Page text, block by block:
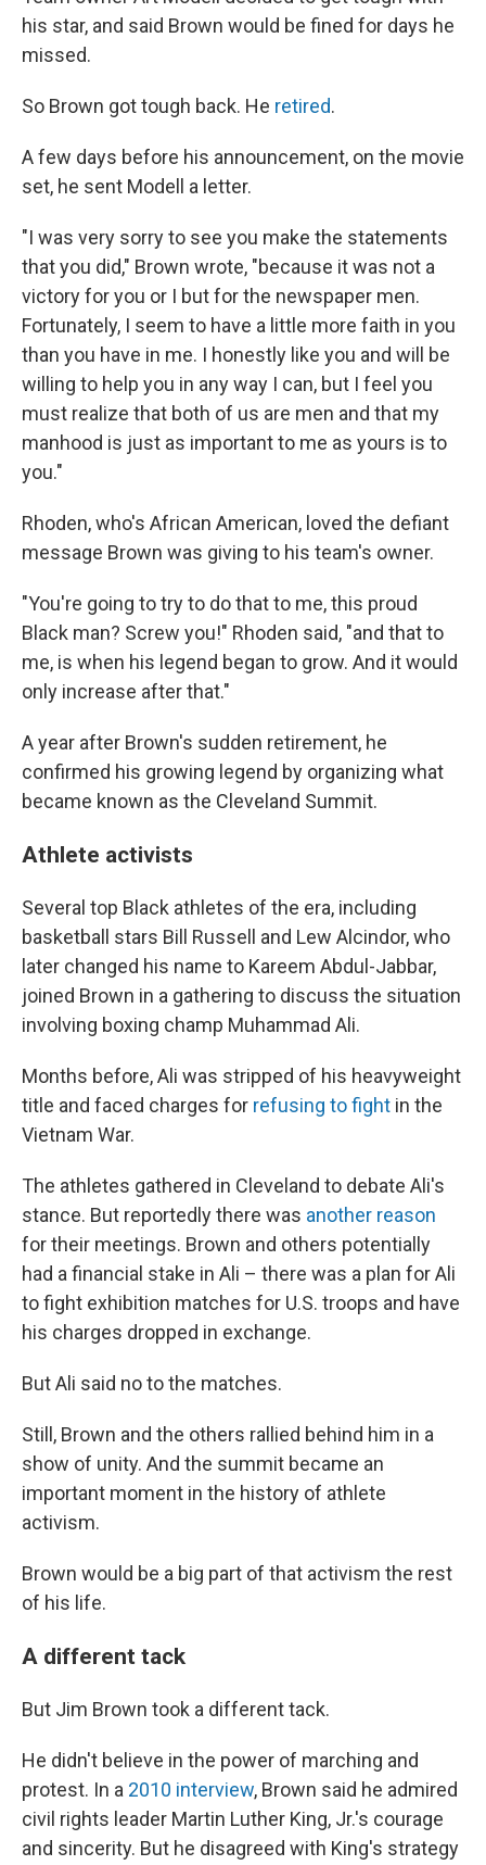
his star, and said Brown would be fined for days he
missed.
So Brown got tough back. He retired.
A few days before his announcement, on the movie
set, he sent Modell a letter.
"I was very sorry to see you make the statements
that you did," Brown wrote, "because it was not a
victory for you or I but for the newspaper men.
Fortunately, I seem to have a little more faith in you
than you have in me. I honestly like you and will be
willing to help you in any way I can, but I feel you
must realize that both of us are men and that my
manhood is just as important to me as yours is to
you."
Rhoden, who's African American, loved the defiant
message Brown was giving to his team's owner.
"You're going to try to do that to me, this proud
Black man? Screw you!" Rhoden said, "and that to
me, is when his legend began to grow. And it would
only increase after that."
A year after Brown's sudden retirement, he
confirmed his growing legend by organizing what
became known as the Cleveland Summit.
Athlete activists
Several top Black athletes of the era, including
basketball stars Bill Russell and Lew Alcindor, who
later changed his name to Kareem Abdul-Jabbar,
joined Brown in a gathering to discuss the situation
involving boxing champ Muhammad Ali.
Months before, Ali was stripped of his heavyweight
title and faced charges for refusing to fight in the
Vietnam War.
The athletes gathered in Cleveland to debate Ali's
stance. But reportedly there was another reason
for their meetings. Brown and others potentially
had a financial stake in Ali – there was a plan for Ali
to fight exhibition matches for U.S. troops and have
his charges dropped in exchange.
But Ali said no to the matches.
Still, Brown and the others rallied behind him in a
show of unity. And the summit became an
important moment in the history of athlete
activism.
Brown would be a big part of that activism the rest
of his life.
A different tack
But Jim Brown took a different tack.
He didn't believe in the power of marching and
protest. In a 2010 interview, Brown said he admired
civil rights leader Martin Luther King, Jr.'s courage
and sincerity. But he disagreed with King's strategy